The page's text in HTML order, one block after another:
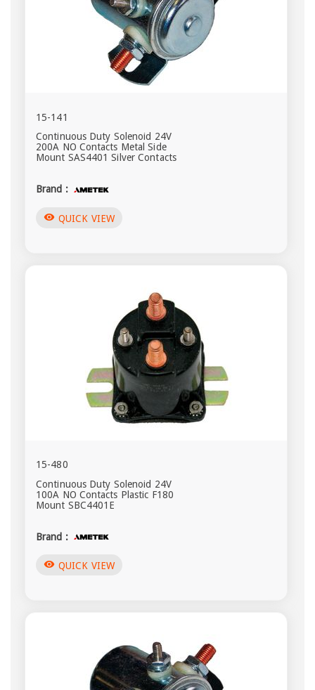
15-141
Continuous Duty Solenoid 24V
200A NO Contacts Metal Side
Mount SAS4401 Silver Contacts
Brand :
visibility QUICK VIEW
15-480
Continuous Duty Solenoid 24V
100A NO Contacts Plastic F180
Mount SBC4401E
Brand :
visibility QUICK VIEW